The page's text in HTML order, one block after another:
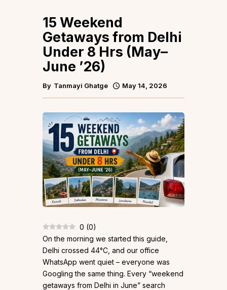
15 Weekend
Getaways from Delhi
Under 8 Hrs (May–
June ’26)
By Tanmayi Ghatge May 14, 2026
0 (0)
On the morning we started this guide,
Delhi crossed 44°C, and our office
WhatsApp went quiet – everyone was
Googling the same thing. Every “weekend
getaways from Delhi in June” search